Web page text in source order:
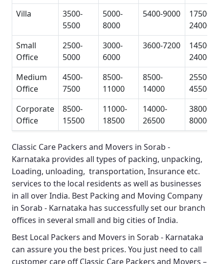
Villa
3500-
5500
5000-
8000
5400-9000
17500-
24000
Small
Office
2500-
5000
3000-
6000
3600-7200
14500-
24000
Medium
Office
4500-
7500
8500-
11000
8500-
14000
25500-
45500
Corporate
Office
8500-
15500
11000-
18500
14000-
26500
38000-
80000
Classic Care Packers and Movers in Sorab -
Karnataka provides all types of packing, unpacking,
Loading, unloading, transportation, Insurance etc.
services to the local residents as well as businesses
in all over India. Best Packing and Moving Company
in Sorab - Karnataka has successfully set our branch
offices in several small and big cities of India.
Best Local Packers and Movers in Sorab - Karnataka
can assure you the best prices. You just need to call
customer care offClassic Care Packers and Movers –